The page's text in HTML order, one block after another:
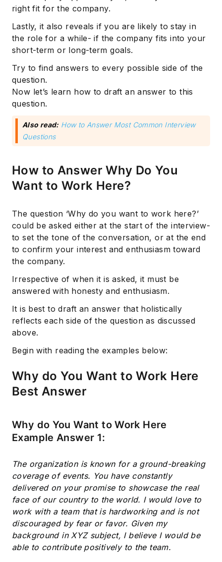
right fit for the company.
Lastly, it also reveals if you are likely to stay in
the role for a while- if the company fits into your
short-term or long-term goals.
Try to find answers to every possible side of the
question.
Now let’s learn how to draft an answer to this
question.
Also read: How to Answer Most Common Interview
Questions
How to Answer Why Do You
Want to Work Here?
The question ‘Why do you want to work here?’
could be asked either at the start of the interview-
to set the tone of the conversation, or at the end
to confirm your interest and enthusiasm toward
the company.
Irrespective of when it is asked, it must be
answered with honesty and enthusiasm.
It is best to draft an answer that holistically
reflects each side of the question as discussed
above.
Begin with reading the examples below:
Why do You Want to Work Here
Best Answer
Why do You Want to Work Here
Example Answer 1:
The organization is known for a ground-breaking
coverage of events. You have constantly
delivered on your promise to showcase the real
face of our country to the world. I would love to
work with a team that is hardworking and is not
discouraged by fear or favor. Given my
background in XYZ subject, I believe I would be
able to contribute positively to the team.